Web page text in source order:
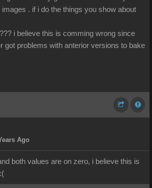
. if i do the things you show about
i believe this is comming wrong since
got problems with anterior versions to bake
Ago
both values are on zero, i believe this is